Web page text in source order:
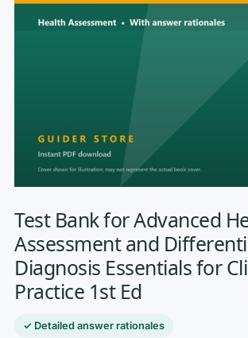
Test Bank for Advanced
Assessment and
Diagnosis Essentials for
Practice 1st Ed
✓ Detailed answer rationales